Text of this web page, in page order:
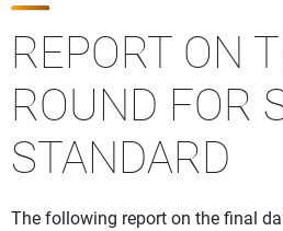
REPORT ON
ROUND FOR
STANDARD
The following report on the final